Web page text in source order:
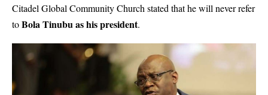
Citadel Global Community Church stated that he will never refer
toBola Tinubu as his president.